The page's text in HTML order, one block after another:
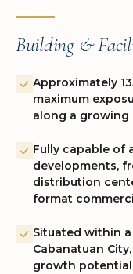
Building &
Approximately
maximum
along a
Fully capable of
developments,
distribution
format
Situated within
Cabanatuan
growth